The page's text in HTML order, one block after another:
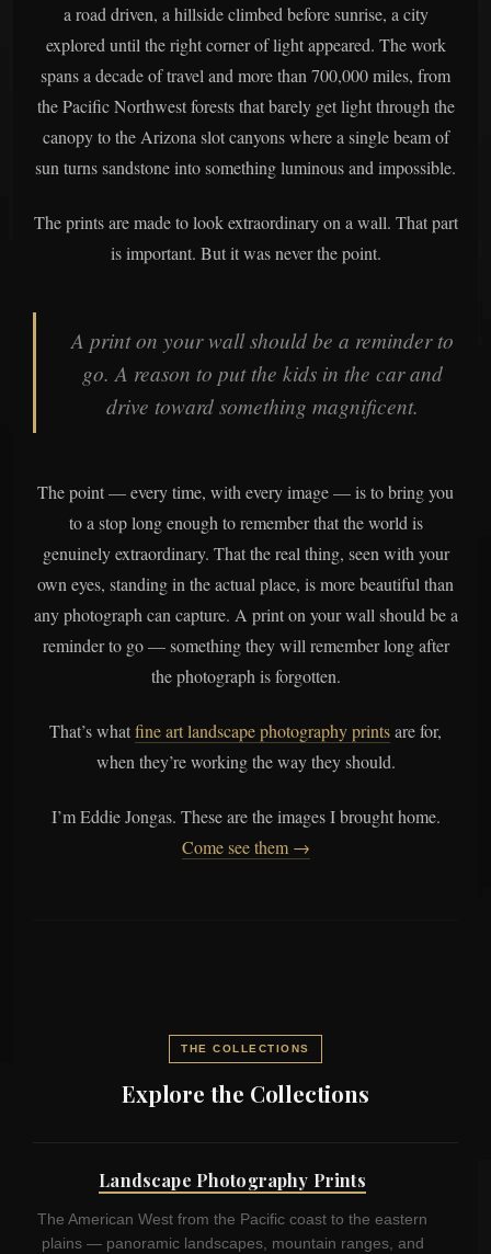
a road driven, a hillside climbed before sunrise, a city
explored until the right corner of light appeared. The work
spans a decade of travel and more than 700,000 miles, from
the Pacific Northwest forests that barely get light through the
canopy to the Arizona slot canyons where a single beam of
sun turns sandstone into something luminous and impossible.
The prints are made to look extraordinary on a wall. That part
is important. But it was never the point.
A print on your wall should be a reminder to
go. A reason to put the kids in the car and
drive toward something magnificent.
The point — every time, with every image — is to bring you
to a stop long enough to remember that the world is
genuinely extraordinary. That the real thing, seen with your
own eyes, standing in the actual place, is more beautiful than
any photograph can capture. A print on your wall should be a
reminder to go — something they will remember long after
the photograph is forgotten.
That’s whatfine art landscape photography printsare for,
when they’re working the way they should.
I’m Eddie Jongas. These are the images I brought home.
Come see them →
THE COLLECTIONS
Explore the Collections
Landscape Photography Prints
The American West from the Pacific coast to the eastern
plains — panoramic landscapes, mountain ranges, and